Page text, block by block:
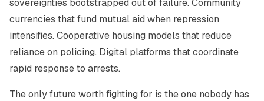
sovereignties bootstrapped out of failure. Community
currencies that fund mutual aid when repression
intensifies. Cooperative housing models that reduce
reliance on policing. Digital platforms that coordinate
rapid response to arrests.
The only future worth fighting for is the one nobody has